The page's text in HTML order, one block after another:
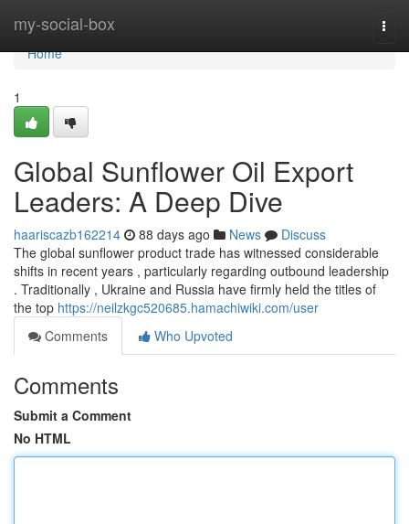
my-social-box
Home
Home
1
Global Sunflower Oil Export
Leaders: A Deep Dive
haariscazb162214 88 days ago News
Discuss
The global sunflower product trade has witnessed considerable
shifts in recent years , particularly regarding outbound leadership
. Traditionally , Ukraine and Russia have firmly held the titles of
the top https://neilzkgc520685.hamachiwiki.com/user
Comments
Who Upvoted
Comments
Submit a Comment
No HTML